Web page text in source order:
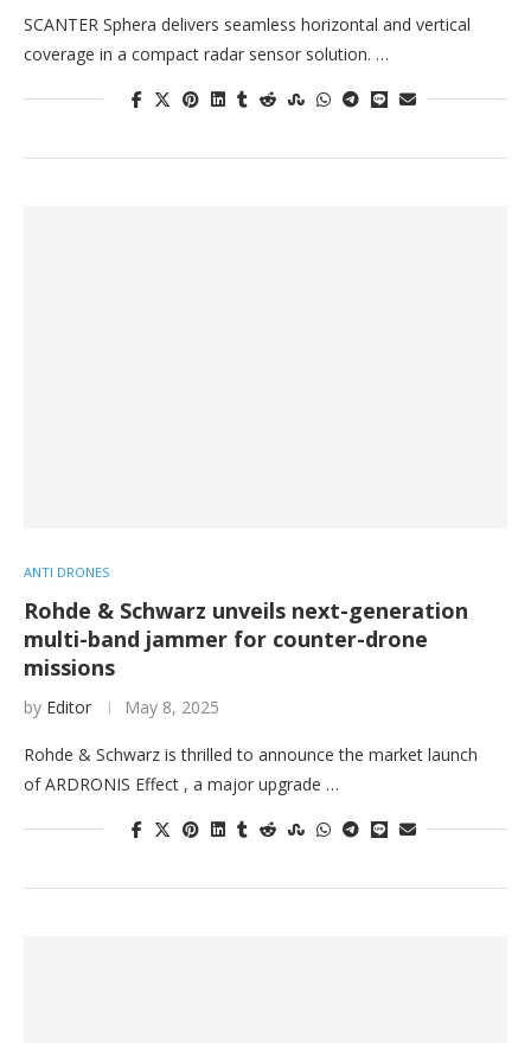
SCANTER Sphera delivers seamless horizontal and vertical
coverage in a compact radar sensor solution. …
ANTI DRONES
Rohde & Schwarz unveils next-generation
multi-band jammer for counter-drone
missions
by Editor May 8, 2025
Rohde & Schwarz is thrilled to announce the market launch
of ARDRONIS Effect , a major upgrade …